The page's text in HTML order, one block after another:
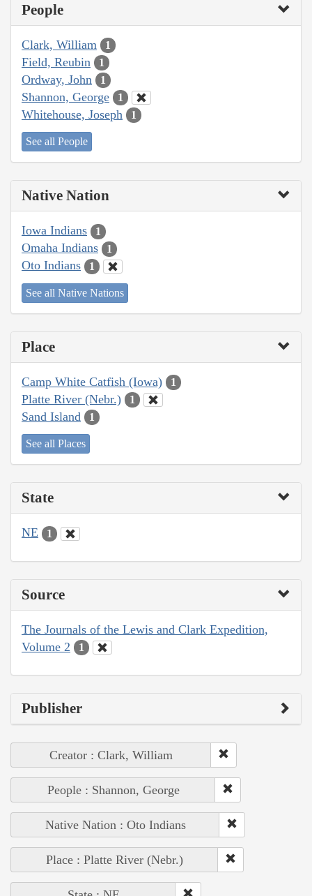
People
Clark, William 1
Field, Reubin 1
Ordway, John 1
Shannon, George 1
Whitehouse, Joseph 1
See all People
Native Nation
Iowa Indians 1
Omaha Indians 1
Oto Indians 1
See all Native Nations
Place
Camp White Catfish (Iowa) 1
Platte River (Nebr.) 1
Sand Island 1
See all Places
State
NE 1
Source
The Journals of the Lewis and Clark Expedition,
Volume 2
1
Publisher
Creator : Clark, William
People : Shannon, George
Native Nation : Oto Indians
Place : Platte River (Nebr.)